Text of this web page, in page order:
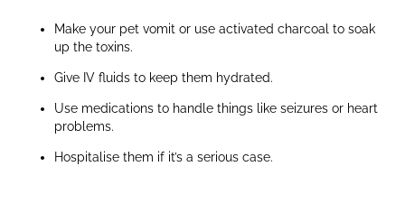
Make your pet vomit or use activated charcoal to soak
up the toxins.
Give IV fluids to keep them hydrated.
Use medications to handle things like seizures or heart
problems.
Hospitalise them if it’s a serious case.